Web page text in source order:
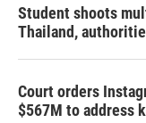
Student shoots
Thailand,
Court orders
$567M to address